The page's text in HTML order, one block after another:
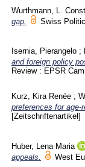
Wurthmann, L.
gap.
Swiss
Isernia, Pierangelo ;
and foreign policy
Review : EPSR
Kurz, Kira Renée ;
preferences for
[Zeitschriftenartikel]
Huber, Lena Maria
appeals.
West